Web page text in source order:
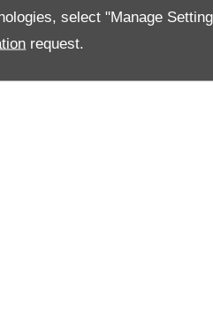
select "Manage
request.